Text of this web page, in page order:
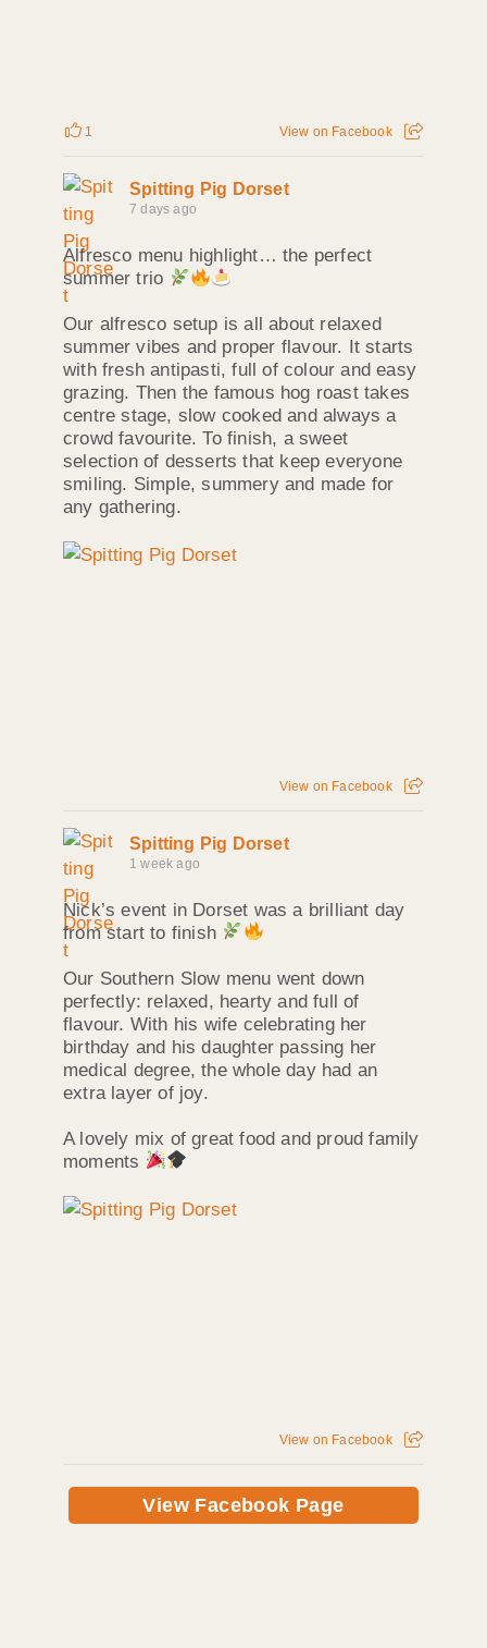
1 View on Facebook
Spitting Pig Dorset
7 days ago
Alfresco menu highlight… the perfect
summer trio
Our alfresco setup is all about relaxed
summer vibes and proper flavour. It starts
with fresh antipasti, full of colour and easy
grazing. Then the famous hog roast takes
centre stage, slow cooked and always a
crowd favourite. To finish, a sweet
selection of desserts that keep everyone
smiling. Simple, summery and made for
any gathering.
View on Facebook
Spitting Pig Dorset
1 week ago
Nick’s event in Dorset was a brilliant day
from start to finish
Our Southern Slow menu went down
perfectly: relaxed, hearty and full of
flavour. With his wife celebrating her
birthday and his daughter passing her
medical degree, the whole day had an
extra layer of joy.
A lovely mix of great food and proud family
moments
View on Facebook
View Facebook Page